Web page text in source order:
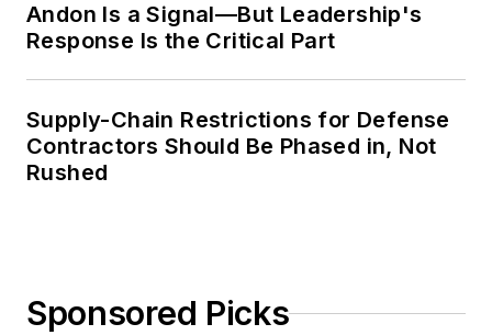
Andon Is a Signal—But Leadership's
Response Is the Critical Part
Supply-Chain Restrictions for Defense
Contractors Should Be Phased in, Not
Rushed
Sponsored Picks